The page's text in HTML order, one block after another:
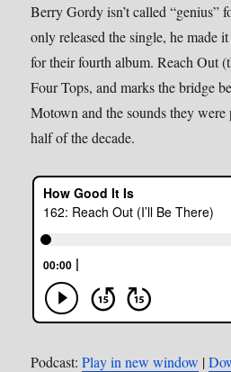
Berry Gordy isn’t called “genius”
only released the single, he made
for their fourth album. Reach Out
Four Tops, and marks the bridge
Motown and the sounds they
half of the decade.
Podcast:Play in new window |